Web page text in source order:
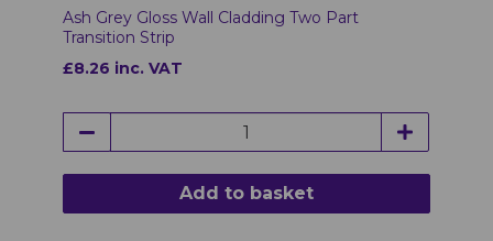
Ash Grey Gloss Wall Cladding Two Part
Transition Strip
£8.26 inc. VAT
Add to basket